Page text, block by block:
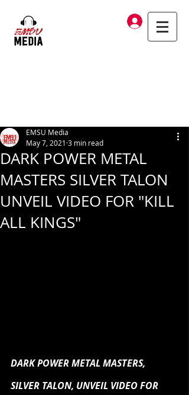
Log In
DARK POWER METAL
MASTERS SILVER TALON
UNVEIL VIDEO FOR "KILL
ALL KINGS"
EMSU Media
May 7, 2021 3 min read
DARK POWER METAL MASTERS,
SILVER TALON, UNVEIL VIDEO FOR